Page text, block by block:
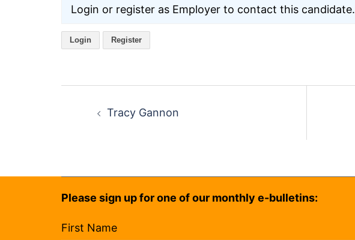
Login or register as Employer to contact this candidate.
Login Register
navigation
Tracy Gannon
Please sign up for one of our monthly e-bulletins:
First Name